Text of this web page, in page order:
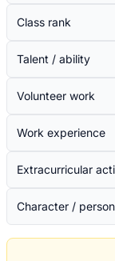
Class rank
Talent / ability
Volunteer work
Work experience
Extracurricular
Character /